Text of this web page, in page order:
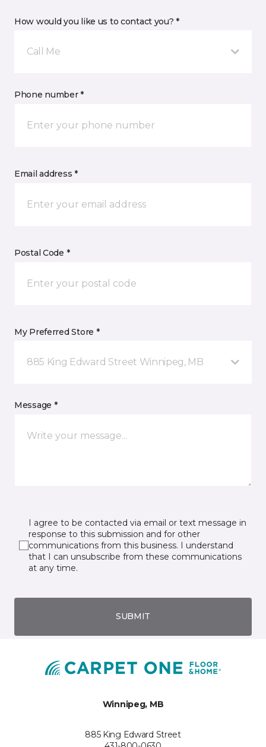
How would you like us to contact you? *
Call Me
Phone number *
Email address *
Postal Code *
My Preferred Store *
885 King Edward Street Winnipeg, MB
Message *
I agree to be contacted via email or text message in
response to this submission and for other
communications from this business. I understand
that I can unsubscribe from these communications
at any time.
SUBMIT
Winnipeg, MB
885 King Edward Street